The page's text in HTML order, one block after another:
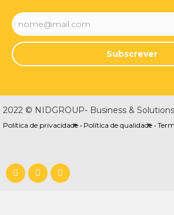
Subscrever
2022 © NIDGROUP- Business & Solutions
Política de privacidade • Política de qualidade •